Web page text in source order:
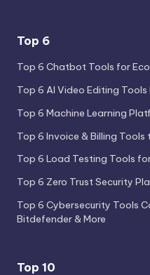
Top 6
Top 6 Chatbot Tools for
Top 6 AI Video Editing Tools
Top 6 Machine Learning
Top 6 Invoice & Billing
Top 6 Load Testing Tools
Top 6 Zero Trust Security
Top 6 Cybersecurity Tools
Bitdefender & More
Top 10